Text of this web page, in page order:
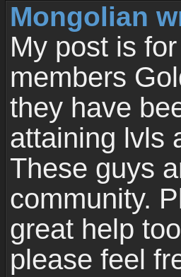
Mongolian
My post is
members
they have
attaining lvls
These guys
community.
great help
please feel